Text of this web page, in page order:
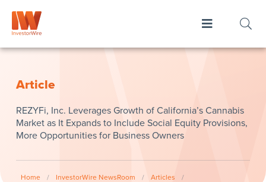
Article
REZYFi, Inc. Leverages Growth of California’s Cannabis
Market as It Expands to Include Social Equity Provisions,
More Opportunities for Business Owners
Home / InvestorWire NewsRoom / Articles /